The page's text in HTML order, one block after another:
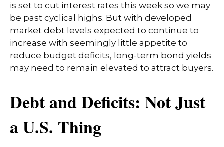
is set to cut interest rates this week so we may
be past cyclical highs. But with developed
market debt levels expected to continue to
increase with seemingly little appetite to
reduce budget deficits, long-term bond yields
may need to remain elevated to attract buyers.
Debt and Deficits: Not Just
a U.S. Thing